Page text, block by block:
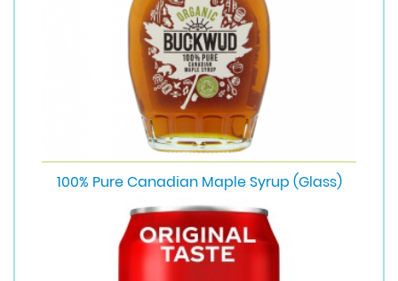
100% Pure Canadian Maple Syrup (Glass)